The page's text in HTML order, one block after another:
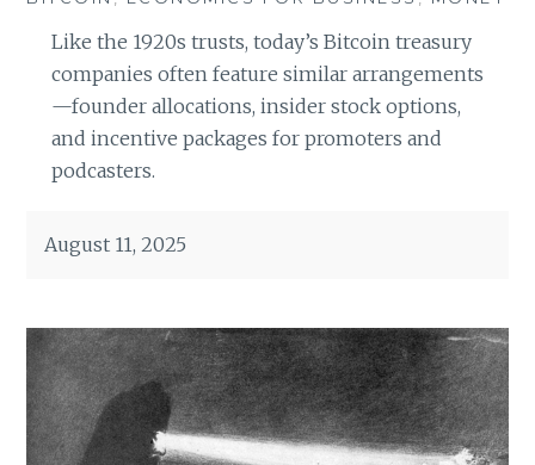
Like the 1920s trusts, today’s Bitcoin treasury
companies often feature similar arrangements
—founder allocations, insider stock options,
and incentive packages for promoters and
podcasters.
August 11, 2025